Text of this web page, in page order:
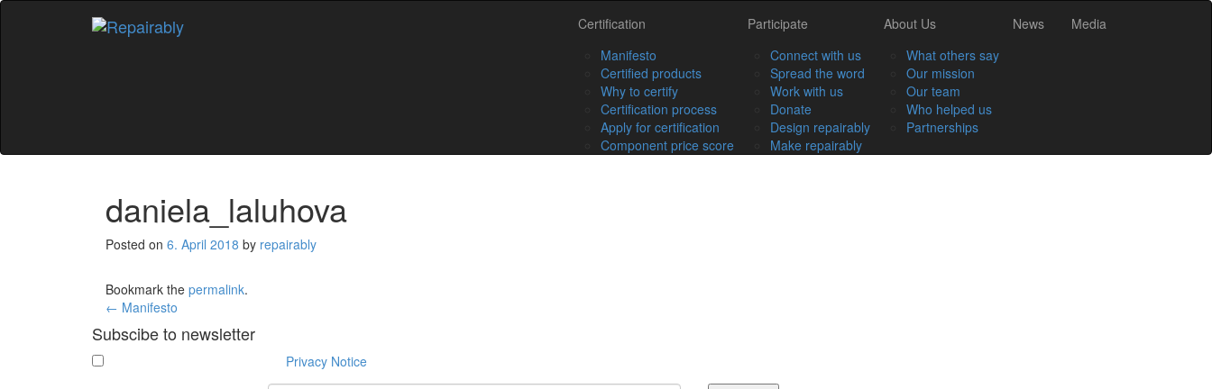
Certification
Manifesto
Certified products
Why to certify
Certification process
Apply for certification
Component price score
Participate
Connect with us
Spread the word
Work with us
Donate
Design repairably
Make repairably
About Us
What others say
Our mission
Our team
Who helped us
Partnerships
News Media
daniela_laluhova
Posted on 6. April 2018 by repairably
Bookmark the permalink.
Post
navigation
← Manifesto
Subscibe to newsletter
Privacy Notice